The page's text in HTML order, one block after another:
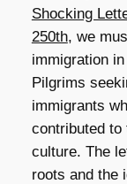
Shocking
250th, we
immigration
Pilgrims
immigrants
contributed to
culture. The
roots and the